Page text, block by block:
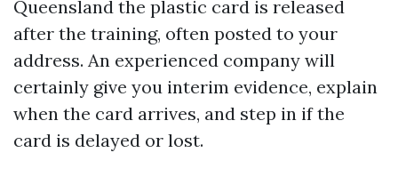
Queensland the plastic card is released
after the training, often posted to your
address. An experienced company will
certainly give you interim evidence, explain
when the card arrives, and step in if the
card is delayed or lost.